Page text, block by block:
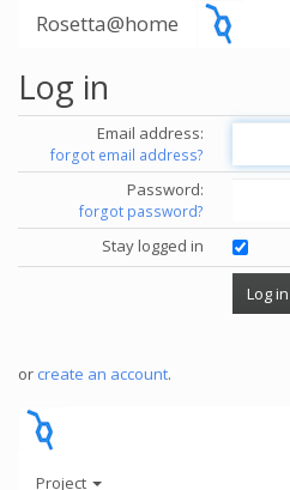
Rosetta@home
Log in
Email address:
forgot email address?
Password:
forgot password?
Stay logged in
or create an account.
Project